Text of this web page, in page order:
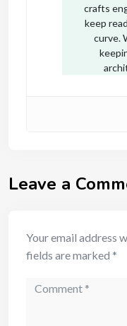
crafts
keep
curve.
Leave a
Your email address
fields are marked *